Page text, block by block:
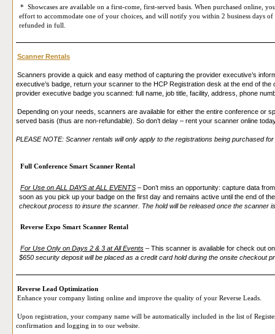
* Showcases are available on a first-come, first-served basis. When purchased online,
effort to accommodate one of your choices, and will notify you within 2 business days
refunded in full.
Scanner Rentals
Scanners provide a quick and easy method of capturing the provider executive’s
executive’s badge, return your scanner to the HCP Registration desk at the end of
provider executive badge you scanned: full name, job title, facility, address, phone
Depending on your needs, scanners are available for either the entire conference or
served basis (thus are non-refundable). So don’t delay – rent your scanner online
PLEASE NOTE: Scanner rentals will only apply to the registrations being purchased
Full Conference Smart Scanner Rental
For Use on ALL DAYS at ALL EVENTS – Don’t miss an opportunity: capture data
soon as you pick up your badge on the first day and remains active until the end of
checkout process to insure the scanner. The hold will be released once the scanner
Reverse Expo Smart Scanner Rental
For Use Only on Days 2 & 3 at All Events – This scanner is available for check out
$650 security deposit will be placed as a credit card hold during the onsite checkout
Reverse Lead Optimization
Enhance your company listing online and improve the quality of your Reverse Leads.
Upon registration, your company name will be automatically included in the list of
confirmation and logging in to our website.